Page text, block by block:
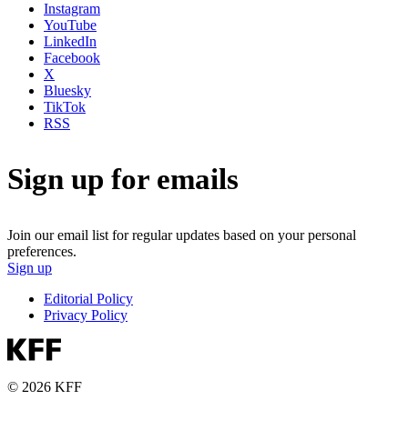
Instagram
YouTube
LinkedIn
Facebook
X
Bluesky
TikTok
RSS
Sign up for emails
Join our email list for regular updates based on your personal
preferences.
Sign up
Editorial Policy
Privacy Policy
© 2026 KFF